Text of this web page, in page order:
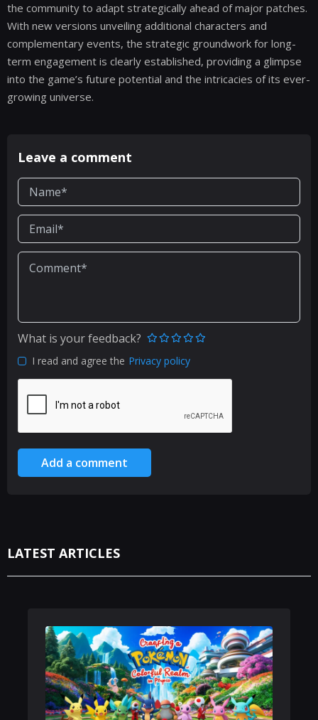
the community to adapt strategically ahead of major patches.
With new versions unveiling additional characters and
complementary events, the strategic groundwork for long-
term engagement is clearly established, providing a glimpse
into the game’s future potential and the intricacies of its ever-
growing universe.
Leave a comment
What is your feedback?
I read and agree the Privacy policy
Add a comment
LATEST ARTICLES